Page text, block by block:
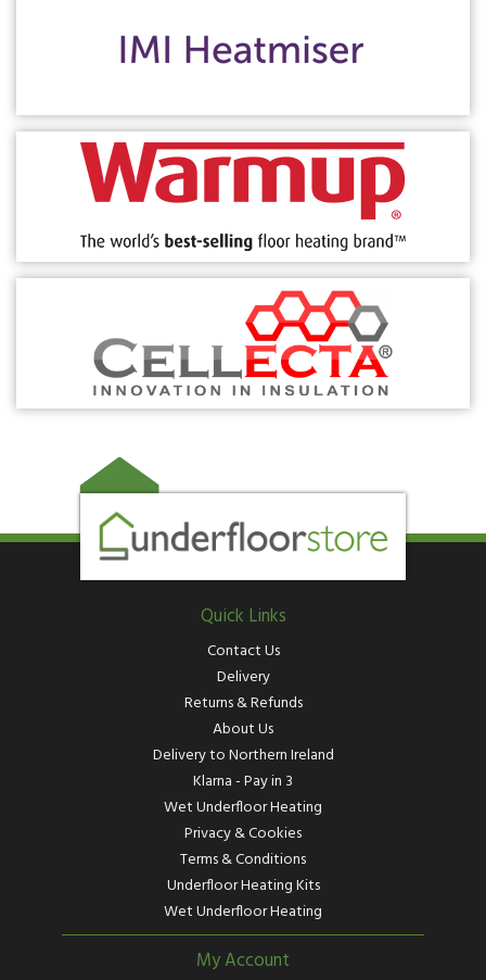
Quick Links
Contact Us
Delivery
Returns & Refunds
About Us
Delivery to Northern Ireland
Klarna - Pay in 3
Wet Underfloor Heating
Privacy & Cookies
Terms & Conditions
Underfloor Heating Kits
Wet Underfloor Heating
My Account